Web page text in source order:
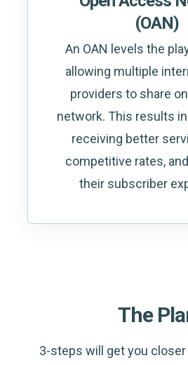
(OAN)
An OAN levels the
allowing multiple
providers to share
network. This results
receiving better
competitive rates,
their subscriber
The
3-steps will get you